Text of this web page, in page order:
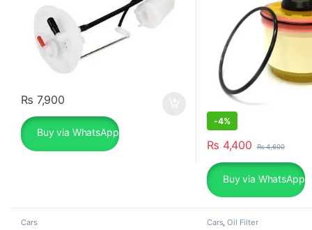
₨ 7,900
Buy via WhatsApp
-4%
₨ 4,400 ₨4,600
Buy via WhatsApp
Cars Cars,Oil Filter